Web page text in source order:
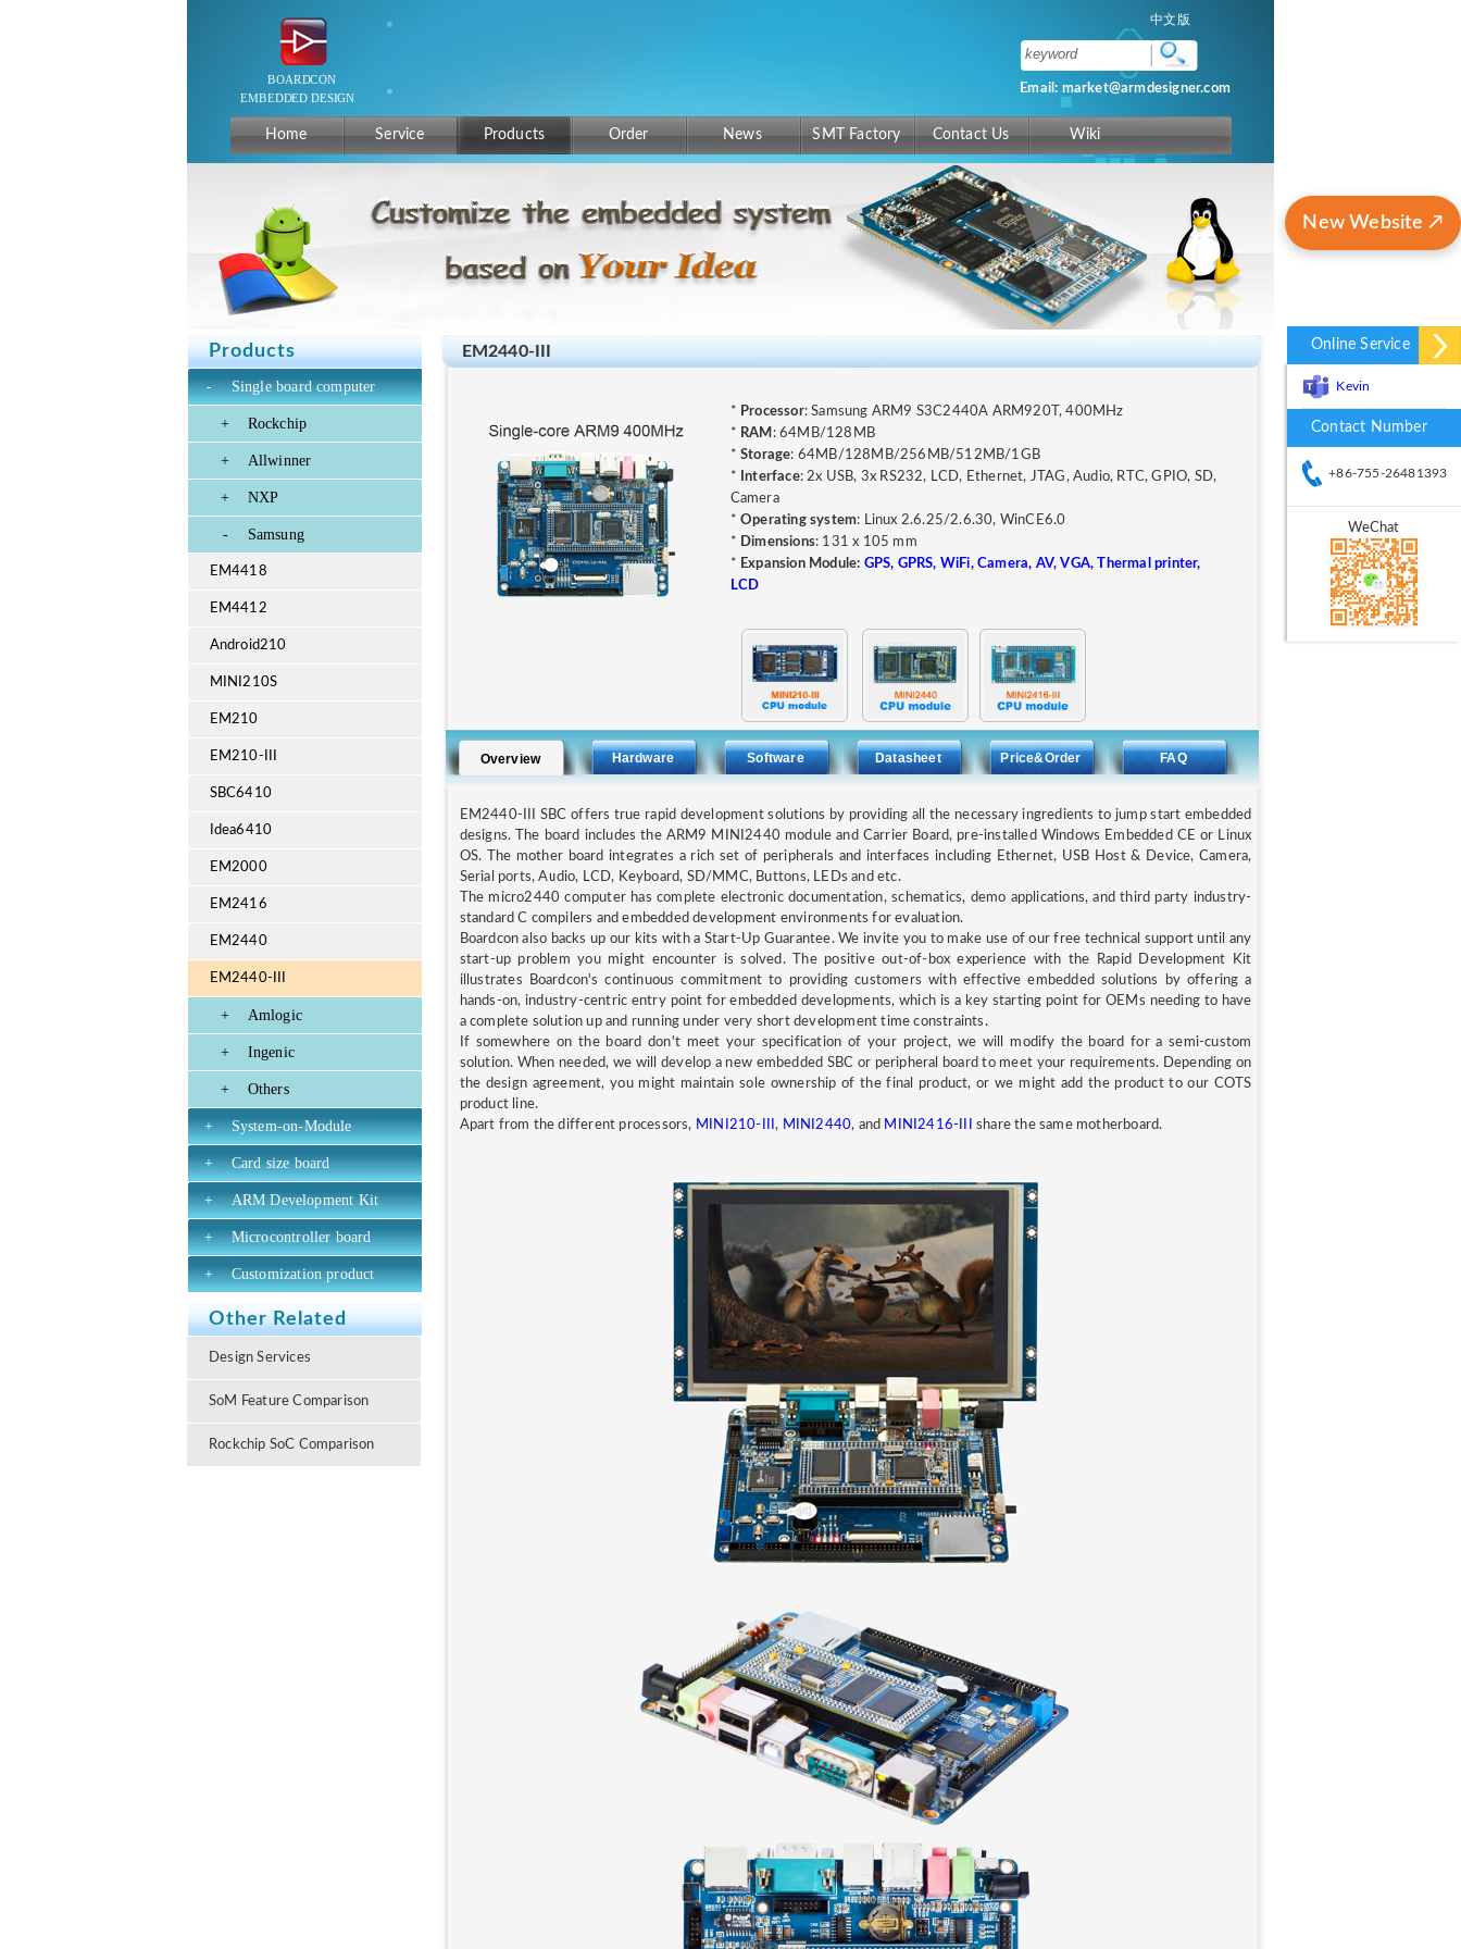
Online Service
Kevin
Contact Number
+86-755-26481393
WeChat
New Website ↗
中文版
Email: market@armdesigner.com
Home Service Products Order News SMT Factory Contact Us Wiki
Products
- Single board computer
+ Rockchip
+ Allwinner
+ NXP
- Samsung
EM4418
EM4412
Android210
MINI210S
EM210
EM210-III
SBC6410
Idea6410
EM2000
EM2416
EM2440
EM2440-III
+ Amlogic
+ Ingenic
+ Others
+ System-on-Module
+ Card size board
+ ARM Development Kit
+ Microcontroller board
+ Customization product
Other Related
Design Services
SoM Feature Comparison
Rockchip SoC Comparison
EM2440-III
* Processor: Samsung ARM9 S3C2440A ARM920T, 400MHz
* RAM : 64MB/128MB
* Storage: 64MB/128MB/256MB/512MB/1GB
* Interface: 2x USB, 3x RS232, LCD, Ethernet, JTAG, Audio, RTC, GPIO, SD,
Camera
* Operating system: Linux 2.6.25/2.6.30, WinCE6.0
* Dimensions: 131 x 105 mm
* Expansion Module: GPS, GPRS, WiFi, Camera, AV, VGA, Thermal printer,
LCD
Overview Hardware Software Datasheet Price&Order FAQ
EM2440-III SBC offers true rapid development solutions by providing all the necessary ingredients to jump start embedded
designs. The board includes the ARM9 MINI2440 module and Carrier Board, pre-installed Windows Embedded CE or Linux
OS. The mother board integrates a rich set of peripherals and interfaces including Ethernet, USB Host & Device, Camera,
Serial ports, Audio, LCD, Keyboard, SD/MMC, Buttons, LEDs and etc.
The micro2440 computer has complete electronic documentation, schematics, demo applications, and third party industry-
standard C compilers and embedded development environments for evaluation.
Boardcon also backs up our kits with a Start-Up Guarantee. We invite you to make use of our free technical support until any
start-up problem you might encounter is solved. The positive out-of-box experience with the Rapid Development Kit
illustrates Boardcon's continuous commitment to providing customers with effective embedded solutions by offering a
hands-on, industry-centric entry point for embedded developments, which is a key starting point for OEMs needing to have
a complete solution up and running under very short development time constraints.
If somewhere on the board don't meet your specification of your project, we will modify the board for a semi-custom
solution. When needed, we will develop a new embedded SBC or peripheral board to meet your requirements. Depending on
the design agreement, you might maintain sole ownership of the final product, or we might add the product to our COTS
product line.
Apart from the different processors, MINI210-III , MINI2440, and MINI2416-III share the same motherboard.